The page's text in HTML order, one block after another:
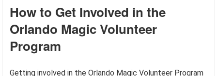
How to Get Involved in the
Orlando Magic Volunteer
Program
Getting involved in the Orlando Magic Volunteer Program